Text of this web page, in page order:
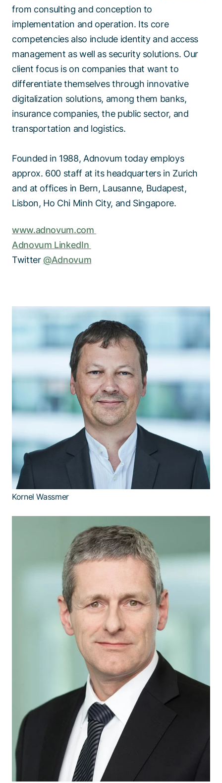
from consulting and conception to
implementation and operation. Its core
competencies also include identity and access
management as well as security solutions. Our
client focus is on companies that want to
differentiate themselves through innovative
digitalization solutions, among them banks,
insurance companies, the public sector, and
transportation and logistics.
Founded in 1988, Adnovum today employs
approx. 600 staff at its headquarters in Zurich
and at offices in Bern, Lausanne, Budapest,
Lisbon, Ho Chi Minh City, and Singapore.
www.adnovum.com
Adnovum LinkedIn
Twitter @Adnovum
Kornel Wassmer